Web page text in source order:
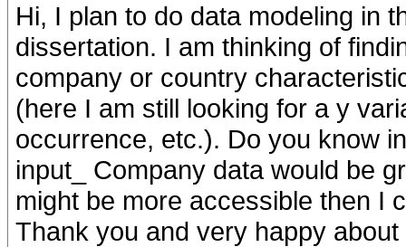
Hi, I plan to do data modeling in
dissertation. I am thinking of
company or country
(here I am still looking for a y
occurrence, etc.). Do you know
input_ Company data would be
might be more accessible then I
Thank you and very happy